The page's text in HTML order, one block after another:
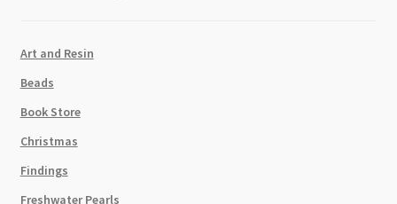
Art and Resin
Beads
Book Store
Christmas
Findings
Freshwater Pearls